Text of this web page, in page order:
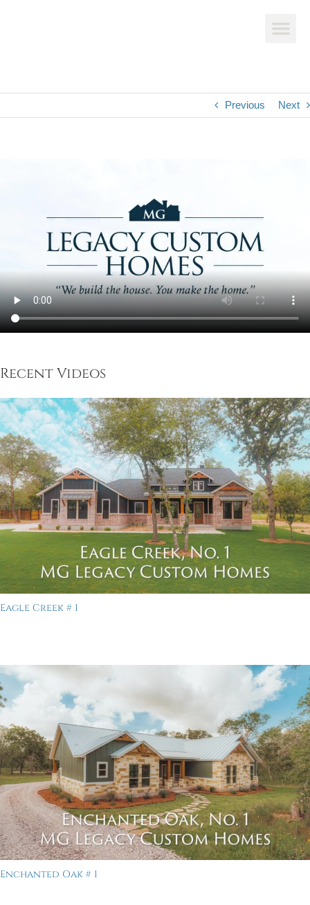
Previous Next
Recent Videos
Eagle Creek # 1
Enchanted Oak # 1